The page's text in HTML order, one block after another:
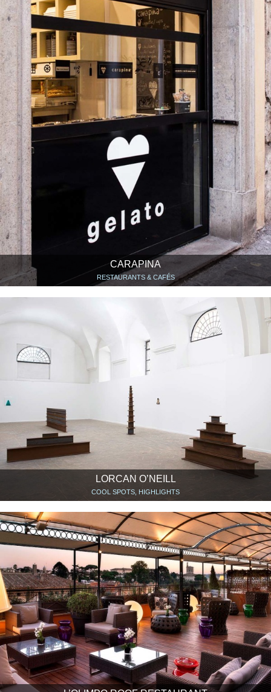
CARAPINA
RESTAURANTS & CAFÉS
LORCAN O’NEILL
COOL SPOTS, HIGHLIGHTS